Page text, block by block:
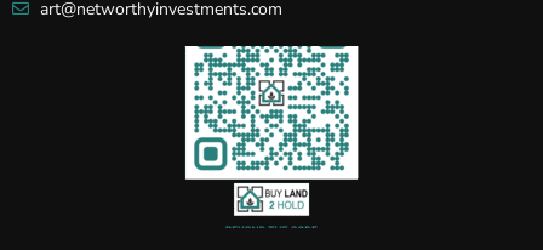
art@networthyinvestments.com